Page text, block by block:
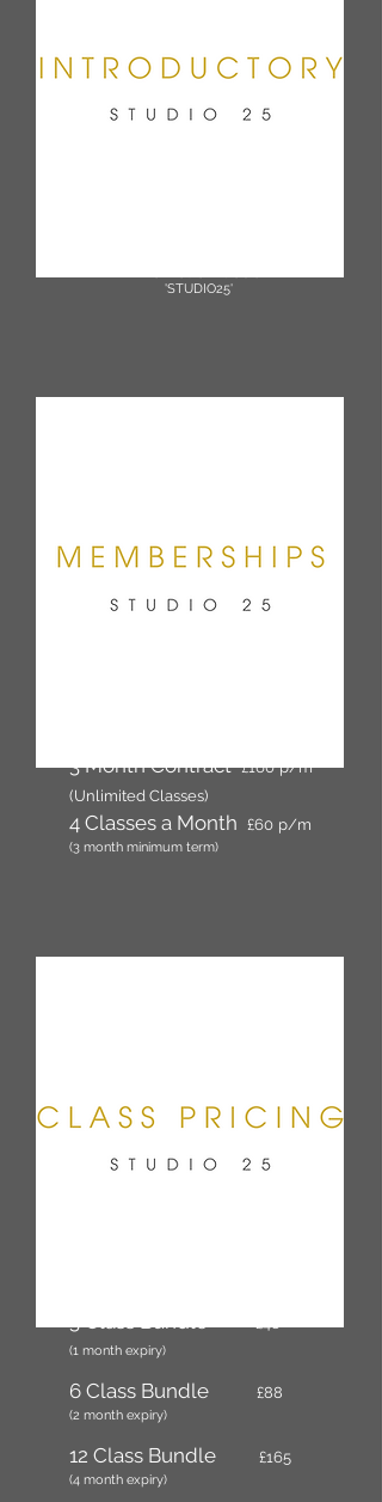
'STUDIO25'
3 Month Contract£160 p/m
(Unlimited Classes)
4 Classes a Month £60 p/m
(3 month minimum term)
3 Class Bundle£48
(1 month expiry)
6 Class Bundle £88
(2 month expiry)
12 Class Bundle £165
(4 month expiry)